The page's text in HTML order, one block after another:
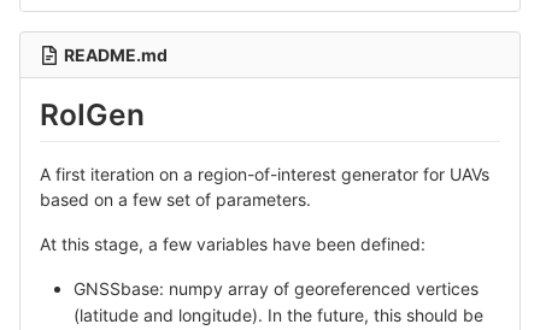
README.md
RoIGen
A first iteration on a region-of-interest generator for UAVs
based on a few set of parameters.
At this stage, a few variables have been defined:
GNSSbase: numpy array of georeferenced vertices
(latitude and longitude). In the future, this should be